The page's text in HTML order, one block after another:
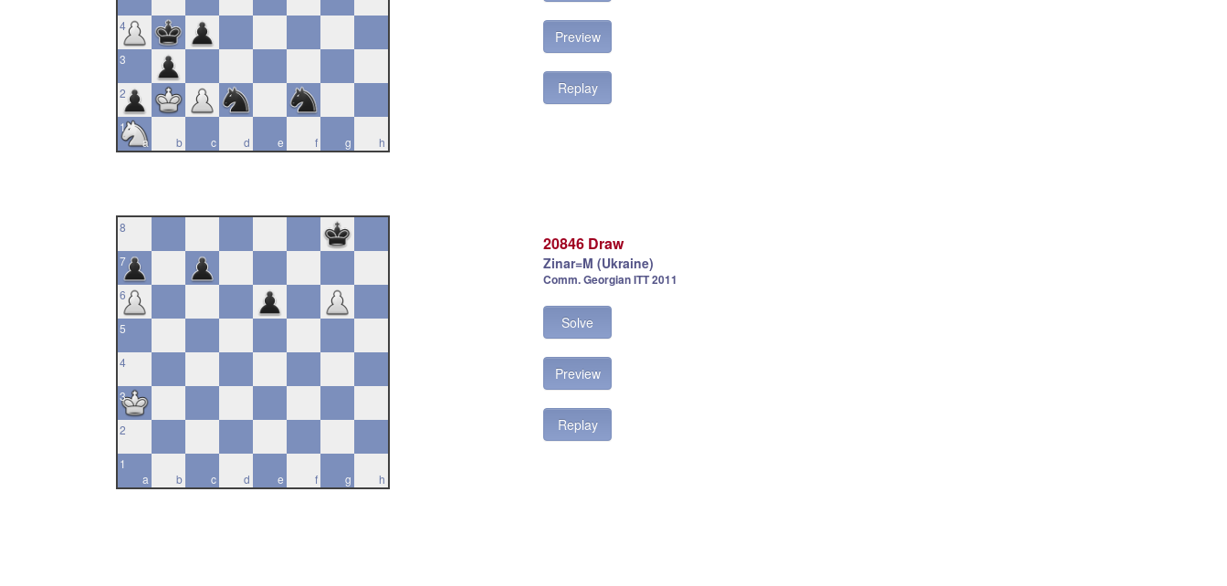
4
3
2
a
1
b
c d e f g h
Preview
Replay
8
7
6
5
4
3
2
a
1
b
c d e f g h
20846 Draw
Zinar=M (Ukraine)
Comm. Georgian ITT 2011
Solve
Preview
Replay